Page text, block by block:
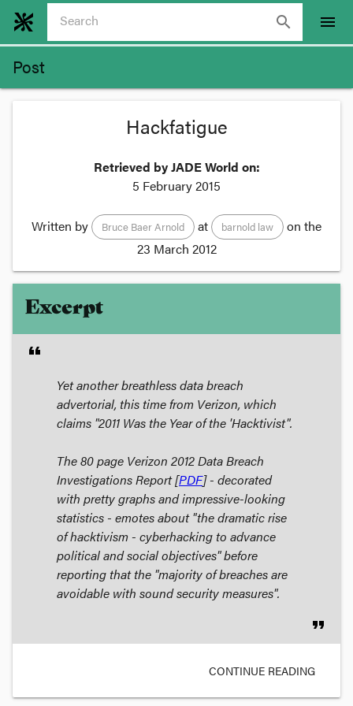
search menu
Post
Hackfatigue
Retrieved by JADE World on:
5 February 2015
Written by Bruce Baer Arnold at barnold law
on the
23 March 2012
Excerpt
format_quote
Yet another breathless data breach
advertorial, this time from Verizon, which
claims "2011 Was the Year of the 'Hacktivist".
The 80 page Verizon 2012 Data Breach
Investigations Report[PDF] - decorated
with pretty graphs and impressive-looking
statistics - emotes about "the dramatic rise
of hacktivism - cyberhacking to advance
political and social objectives" before
reporting that the "majority of breaches are
avoidable with sound security measures".
format_quote
CONTINUE READING